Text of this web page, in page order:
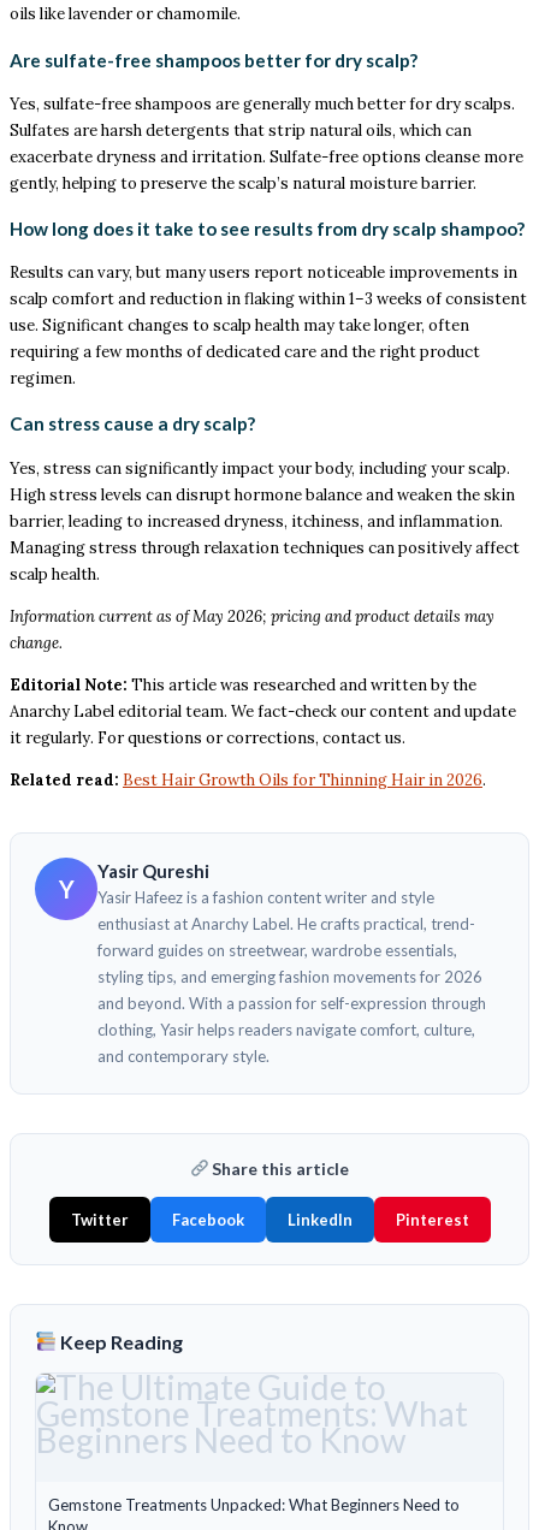
oils like lavender or chamomile.
Are sulfate-free shampoos better for dry scalp?
Yes, sulfate-free shampoos are generally much better for dry scalps.
Sulfates are harsh detergents that strip natural oils, which can
exacerbate dryness and irritation. Sulfate-free options cleanse more
gently, helping to preserve the scalp’s natural moisture barrier.
How long does it take to see results from dry scalp shampoo?
Results can vary, but many users report noticeable improvements in
scalp comfort and reduction in flaking within 1–3 weeks of consistent
use. Significant changes to scalp health may take longer, often
requiring a few months of dedicated care and the right product
regimen.
Can stress cause a dry scalp?
Yes, stress can significantly impact your body, including your scalp.
High stress levels can disrupt hormone balance and weaken the skin
barrier, leading to increased dryness, itchiness, and inflammation.
Managing stress through relaxation techniques can positively affect
scalp health.
Information current as of May 2026; pricing and product details may
change.
Editorial Note: This article was researched and written by the
Anarchy Label editorial team. We fact-check our content and update
it regularly. For questions or corrections, contact us.
Related read: Best Hair Growth Oils for Thinning Hair in 2026.
Y
Yasir Qureshi
Yasir Hafeez is a fashion content writer and style
enthusiast at Anarchy Label. He crafts practical, trend-
forward guides on streetwear, wardrobe essentials,
styling tips, and emerging fashion movements for 2026
and beyond. With a passion for self-expression through
clothing, Yasir helps readers navigate comfort, culture,
and contemporary style.
Share this article
Twitter Facebook LinkedIn Pinterest
Keep Reading
Gemstone Treatments Unpacked: What Beginners Need to
Know